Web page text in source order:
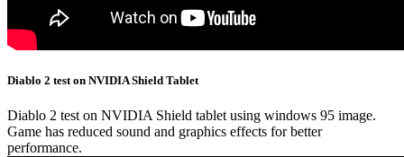
Diablo 2 test on NVIDIA Shield Tablet
Diablo 2 test on NVIDIA Shield tablet using windows 95 image.
Game has reduced sound and graphics effects for better
performance.